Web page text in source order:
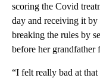
scoring the Covid
day and receiving it
breaking the rules by
before her
“I felt really bad at